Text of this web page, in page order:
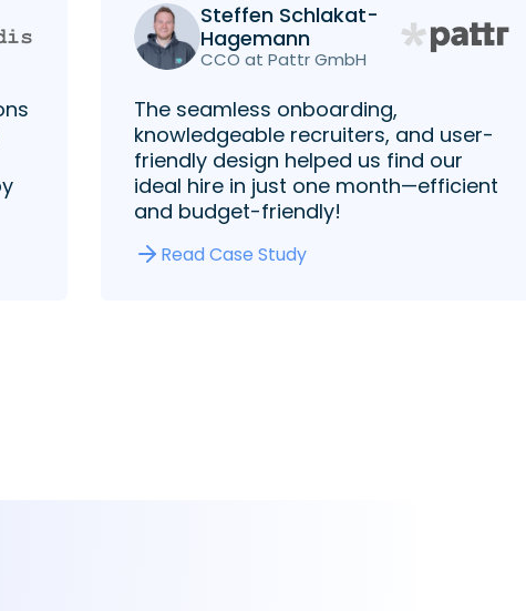
Steffen Schlakat-
Hagemann
CCO at Pattr GmbH
The seamless onboarding,
knowledgeable recruiters, and user-
friendly design helped us find our
ideal hire in just one month—efficient
and budget-friendly!
Read Case Study